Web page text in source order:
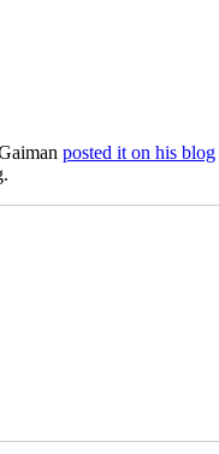
posted it on his blog